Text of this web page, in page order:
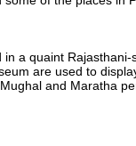
a quaint
are used to
and Maratha